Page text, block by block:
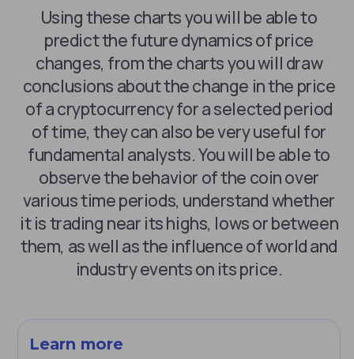
Using these charts you will be able to
predict the future dynamics of price
changes, from the charts you will draw
conclusions about the change in the price
of a cryptocurrency for a selected period
of time, they can also be very useful for
fundamental analysts. You will be able to
observe the behavior of the coin over
various time periods, understand whether
it is trading near its highs, lows or between
them, as well as the influence of world and
industry events on its price.
Learn more